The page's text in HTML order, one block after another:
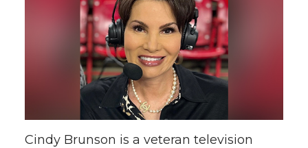
Cindy Brunson is a veteran television